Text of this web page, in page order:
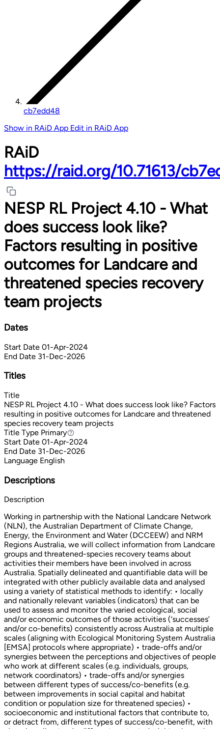
cb7edd48
Show in RAiD App Edit in RAiD App
RAiD
https://raid.org/10.71613/
NESP RL Project 4.10 - What
does success look like?
Factors resulting in positive
outcomes for Landcare and
threatened species recovery
team projects
Dates
Start Date 01-Apr-2024
End Date 31-Dec-2026
Titles
Title
NESP RL Project 4.10 - What does success look like? Factors
resulting in positive outcomes for Landcare and threatened
species recovery team projects
Title Type PrimaryPrimary
Start Date 01-Apr-2024
End Date 31-Dec-2026
Language English
Descriptions
Description
Working in partnership with the National Landcare Network
(NLN), the Australian Department of Climate Change,
Energy, the Environment and Water (DCCEEW) and NRM
Regions Australia, we will collect information from Landcare
groups and threatened-species recovery teams about
activities their members have been involved in across
Australia. Spatially delineated and quantifiable data will be
integrated with other publicly available data and analysed
using a variety of statistical methods to identify: • locally
and nationally relevant variables (indicators) that can be
used to assess and monitor the varied ecological, social
and/or economic outcomes of those activities (‘successes’
and/or co-benefits) consistently across Australia at multiple
scales (aligning with Ecological Monitoring System Australia
[EMSA] protocols where appropriate) • trade-offs and/or
synergies between the perceptions and objectives of people
who work at different scales (e.g. individuals, groups,
network coordinators) • trade-offs and/or synergies
between different types of success/co-benefits (e.g.
between improvements in social capital and habitat
condition or population size for threatened species) •
socioeconomic and institutional factors that contribute to,
or detract from, different types of success/co-benefit, with